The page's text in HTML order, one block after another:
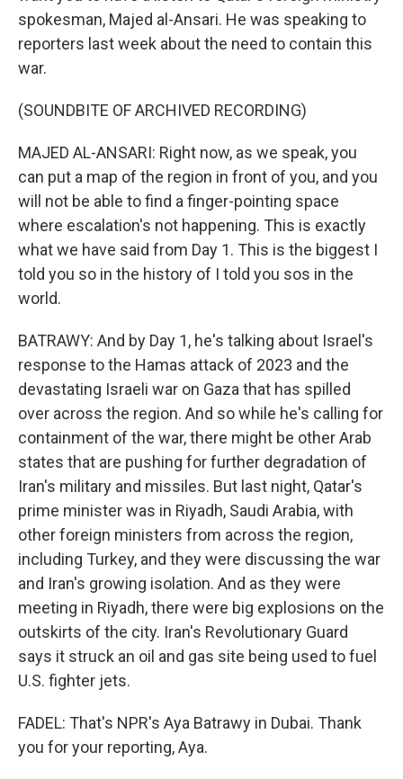
spokesman, Majed al-Ansari. He was speaking to
reporters last week about the need to contain this
war.
(SOUNDBITE OF ARCHIVED RECORDING)
MAJED AL-ANSARI: Right now, as we speak, you
can put a map of the region in front of you, and you
will not be able to find a finger-pointing space
where escalation's not happening. This is exactly
what we have said from Day 1. This is the biggest I
told you so in the history of I told you sos in the
world.
BATRAWY: And by Day 1, he's talking about Israel's
response to the Hamas attack of 2023 and the
devastating Israeli war on Gaza that has spilled
over across the region. And so while he's calling for
containment of the war, there might be other Arab
states that are pushing for further degradation of
Iran's military and missiles. But last night, Qatar's
prime minister was in Riyadh, Saudi Arabia, with
other foreign ministers from across the region,
including Turkey, and they were discussing the war
and Iran's growing isolation. And as they were
meeting in Riyadh, there were big explosions on the
outskirts of the city. Iran's Revolutionary Guard
says it struck an oil and gas site being used to fuel
U.S. fighter jets.
FADEL: That's NPR's Aya Batrawy in Dubai. Thank
you for your reporting, Aya.